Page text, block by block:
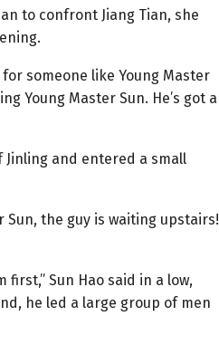
to confront Jiang Tian, she
someone like Young Master
Young Master Sun. He’s got a
and entered a small
Sun, the guy is waiting upstairs!
first,” Sun Hao said in a low,
he led a large group of men